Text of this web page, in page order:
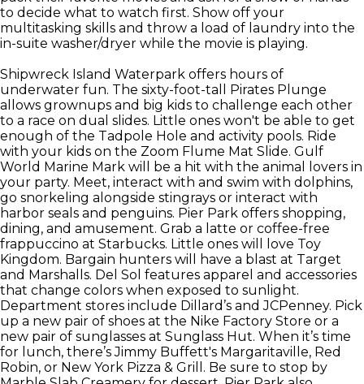
to decide what to watch first. Show off your
multitasking skills and throw a load of laundry into the
in-suite washer/dryer while the movie is playing.
Shipwreck Island Waterpark offers hours of
underwater fun. The sixty-foot-tall Pirates Plunge
allows grownups and big kids to challenge each other
to a race on dual slides. Little ones won't be able to get
enough of the Tadpole Hole and activity pools. Ride
with your kids on the Zoom Flume Mat Slide. Gulf
World Marine Mark will be a hit with the animal lovers in
your party. Meet, interact with and swim with dolphins,
go snorkeling alongside stingrays or interact with
harbor seals and penguins. Pier Park offers shopping,
dining, and amusement. Grab a latte or coffee-free
frappuccino at Starbucks. Little ones will love Toy
Kingdom. Bargain hunters will have a blast at Target
and Marshalls. Del Sol features apparel and accessories
that change colors when exposed to sunlight.
Department stores include Dillard’s and JCPenney. Pick
up a new pair of shoes at the Nike Factory Store or a
new pair of sunglasses at Sunglass Hut. When it’s time
for lunch, there’s Jimmy Buffett's Margaritaville, Red
Robin, or New York Pizza & Grill. Be sure to stop by